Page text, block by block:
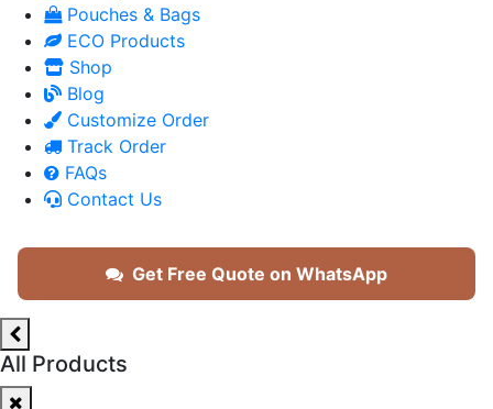
Pouches & Bags
ECO Products
Shop
Blog
Customize Order
Track Order
FAQs
Contact Us
Get Free Quote on WhatsApp
All Products